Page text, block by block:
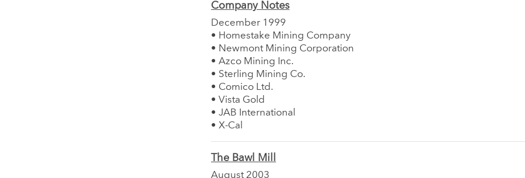
Company Notes
December 1999
• Homestake Mining Company
• Newmont Mining Corporation
• Azco Mining Inc.
• Sterling Mining Co.
• Comico Ltd.
• Vista Gold
• JAB International
• X-Cal
The Bawl Mill
August 2003